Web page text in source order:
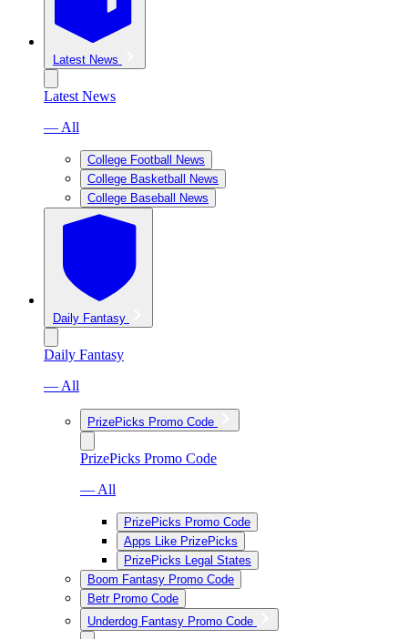
Latest News
Latest News
— All
College Football News
College Basketball News
College Baseball News
Daily Fantasy
Daily Fantasy
— All
PrizePicks Promo Code
PrizePicks Promo Code
— All
PrizePicks Promo Code
Apps Like PrizePicks
PrizePicks Legal States
Boom Fantasy Promo Code
Betr Promo Code
Underdog Fantasy Promo Code